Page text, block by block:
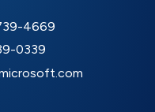
4669
0339